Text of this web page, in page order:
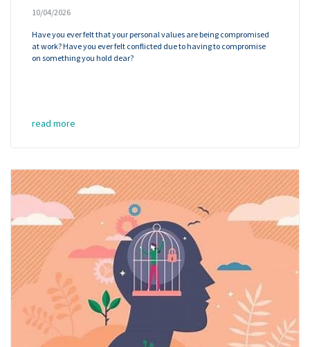
10/04/2026
Have you ever felt that your personal values are being compromised
at work? Have you ever felt conflicted due to having to compromise
on something you hold dear?
read more